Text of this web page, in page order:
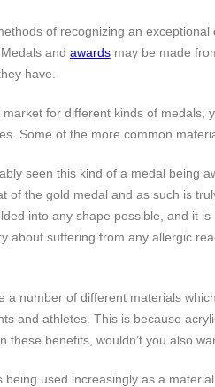
of recognizing an
and awardsmay be made
have.
for different kinds of
Some of the more common
seen this kind of a medal being
of the gold medal and as such is
into any shape possible, and it
about suffering from any allergic
a number of different materials
and athletes. This is because
these benefits, wouldn’t you also
being used increasingly as a